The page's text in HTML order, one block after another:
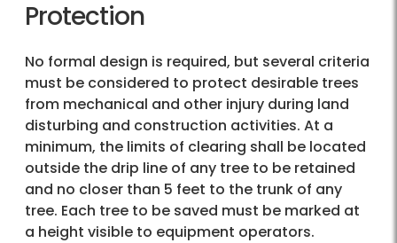
Protection
No formal design is required, but several criteria
must be considered to protect desirable trees
from mechanical and other injury during land
disturbing and construction activities. At a
minimum, the limits of clearing shall be located
outside the drip line of any tree to be retained
and no closer than 5 feet to the trunk of any
tree. Each tree to be saved must be marked at
a height visible to equipment operators.